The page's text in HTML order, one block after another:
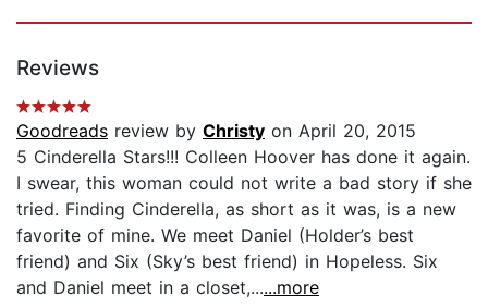
Reviews
Goodreads review by Christy on April 20, 2015
5 Cinderella Stars!!! Colleen Hoover has done it again.
I swear, this woman could not write a bad story if she
tried. Finding Cinderella, as short as it was, is a new
favorite of mine. We meet Daniel (Holder’s best
friend) and Six (Sky’s best friend) in Hopeless. Six
and Daniel meet in a closet,......more